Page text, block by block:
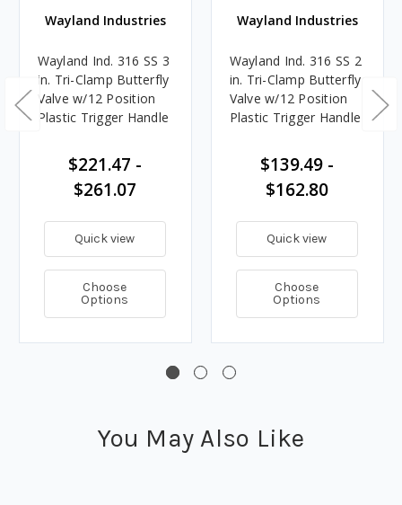
Wayland Industries
Wayland Ind. 316 SS 3
in. Tri-Clamp Butterfly
Valve w/12 Position
Plastic Trigger Handle
$221.47 -
$261.07
Quick view
Choose
Options
Wayland Industries
Wayland Ind. 316 SS 2
in. Tri-Clamp Butterfly
Valve w/12 Position
Plastic Trigger Handle
$139.49 -
$162.80
Quick view
Choose
Options
You May Also Like